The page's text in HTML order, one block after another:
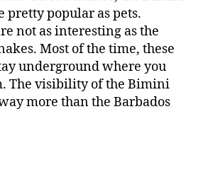
pretty popular as pets.
not as interesting as the
Most of the time, these
underground where you
The visibility of the Bimini
more than the Barbados